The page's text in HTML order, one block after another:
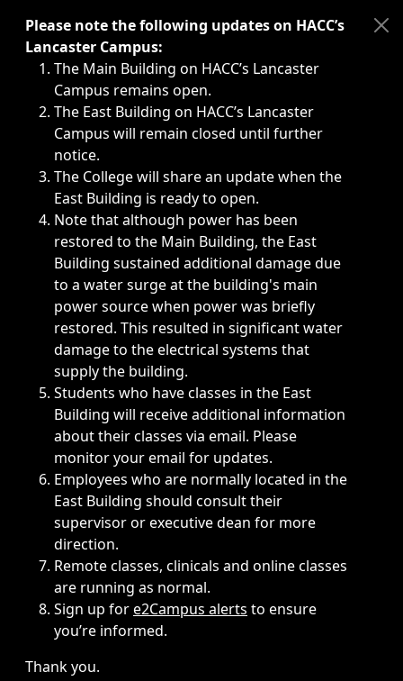
Immediate announcements, such as weather-related
Please note the following updates on HACC’s
Lancaster Campus:
The Main Building on HACC’s Lancaster
Campus remains open.
The East Building on HACC’s Lancaster
Campus will remain closed until further
notice.
The College will share an update when the
East Building is ready to open.
Note that although power has been
restored to the Main Building, the East
Building sustained additional damage due
to a water surge at the building's main
power source when power was briefly
restored. This resulted in significant water
damage to the electrical systems that
supply the building.
Students who have classes in the East
Building will receive additional information
about their classes via email. Please
monitor your email for updates.
Employees who are normally located in the
East Building should consult their
supervisor or executive dean for more
direction.
Remote classes, clinicals and online classes
are running as normal.
Sign up fore2Campus alerts to ensure
you’re informed.
Thank you.